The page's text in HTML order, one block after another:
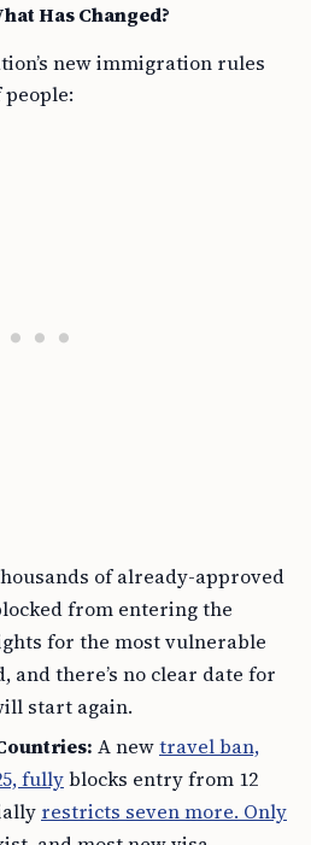
Has Changed?
new immigration rules
of already-approved
from entering the
for the most vulnerable
and there’s no clear date for
start again.
A newtravel ban,
fullyblocks entry from 12
restricts seven more. Only